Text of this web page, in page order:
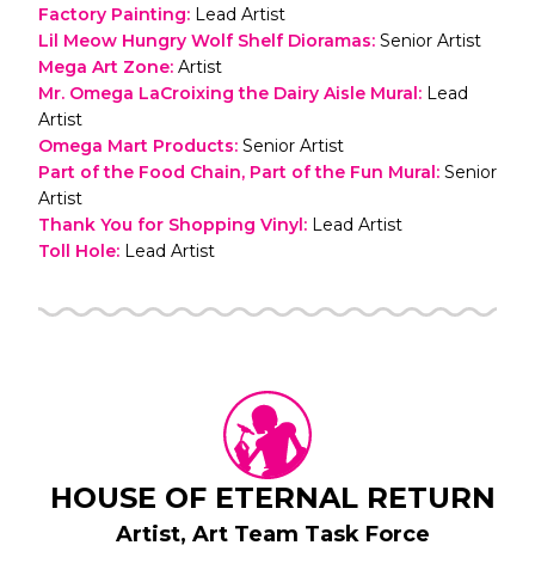
Factory Painting: Lead Artist
Lil Meow Hungry Wolf Shelf Dioramas: Senior Artist
Mega Art Zone: Artist
Mr. Omega LaCroixing the Dairy Aisle Mural: Lead
Artist
Omega Mart Products: Senior Artist
Part of the Food Chain, Part of the Fun Mural: Senior
Artist
Thank You for Shopping Vinyl: Lead Artist
Toll Hole: Lead Artist
HOUSE OF ETERNAL RETURN
Artist, Art Team Task Force